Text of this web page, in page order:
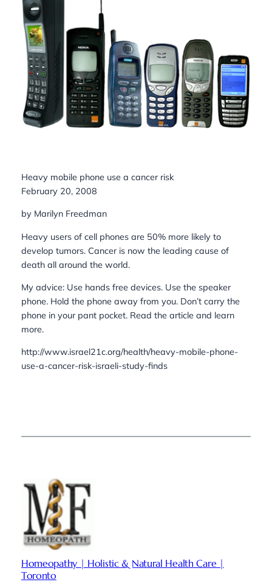
Heavy mobile phone use a cancer risk
February 20, 2008
by Marilyn Freedman
Heavy users of cell phones are 50% more likely to
develop tumors. Cancer is now the leading cause of
death all around the world.
My advice: Use hands free devices. Use the speaker
phone. Hold the phone away from you. Don’t carry the
phone in your pant pocket. Read the article and learn
more.
http://www.israel21c.org/health/heavy-mobile-phone-
use-a-cancer-risk-israeli-study-finds
Homeopathy | Holistic & Natural Health Care |
Toronto